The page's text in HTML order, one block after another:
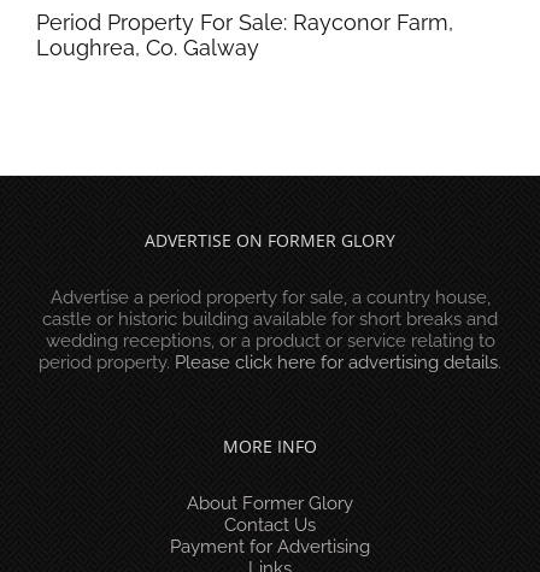
Period Property For Sale: Rayconor Farm,
Loughrea, Co. Galway
ADVERTISE ON FORMER GLORY
Advertise a period property for sale, a country house,
castle or historic building available for short breaks and
wedding receptions, or a product or service relating to
period property. Please click here for advertising details.
MORE INFO
About Former Glory
Contact Us
Payment for Advertising